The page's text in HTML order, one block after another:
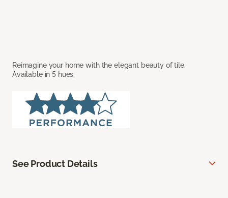
Reimagine your home with the elegant beauty of tile.
Available in 5 hues.
See Product Details